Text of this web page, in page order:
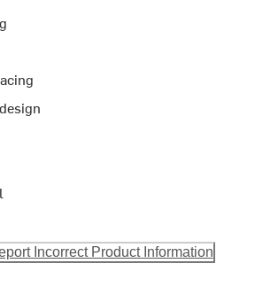
Incorrect Product Information